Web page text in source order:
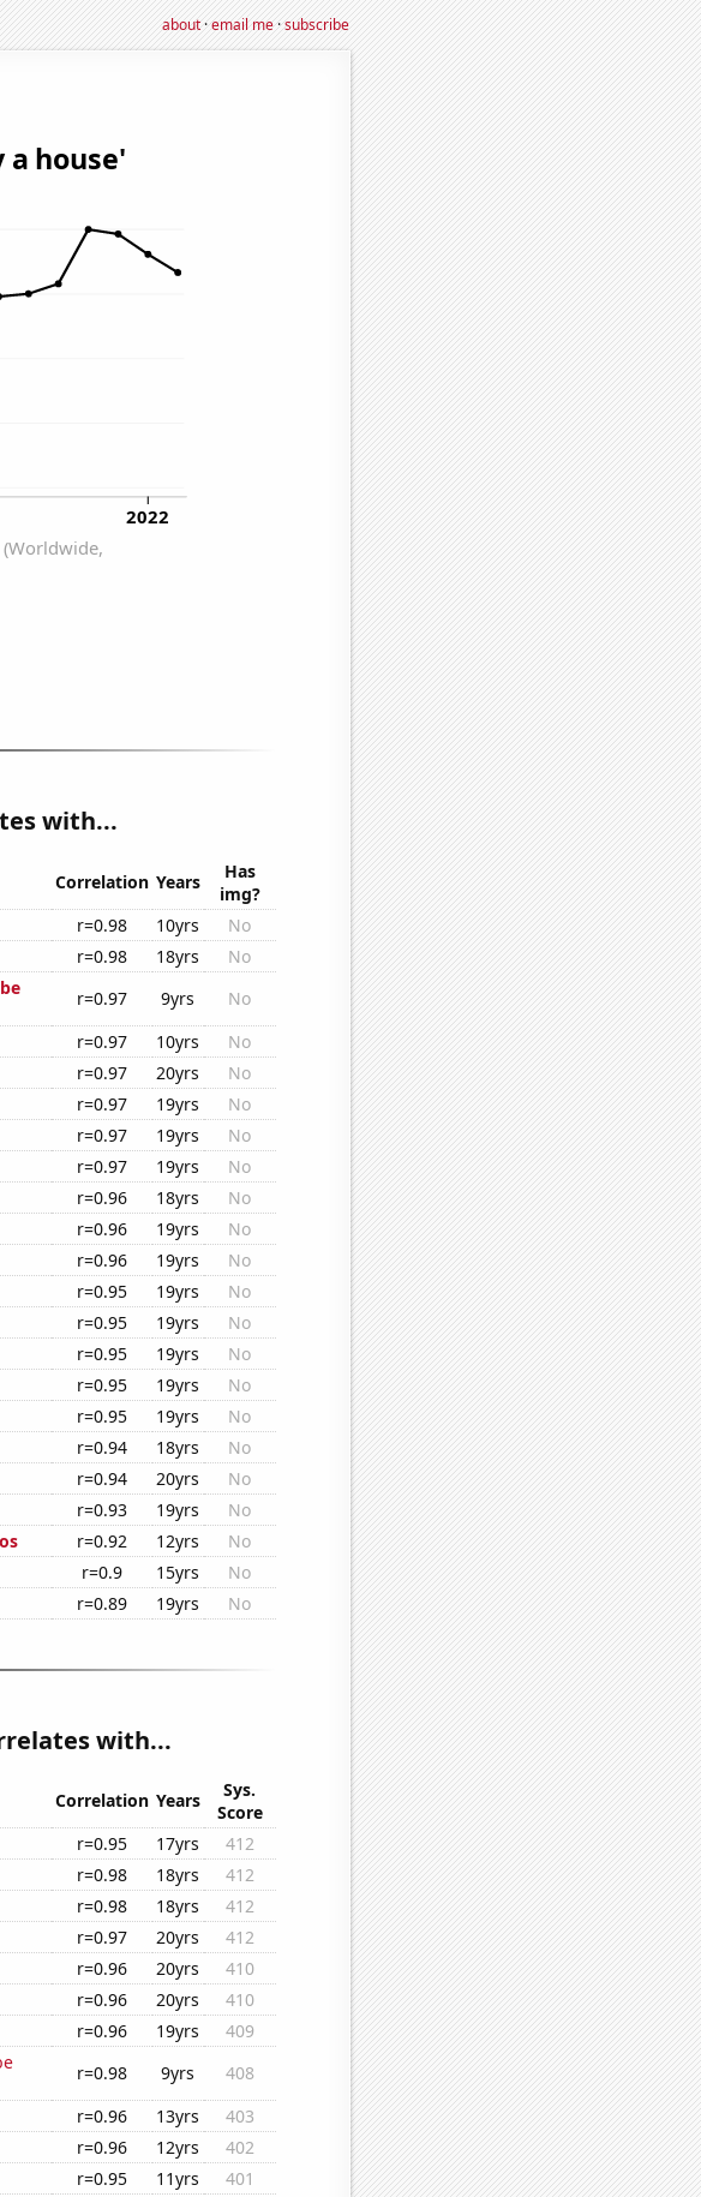
about·email me·subscribe
with...
Correlation Years
Has
img?
r=0.98 10yrs
No
r=0.98 18yrs
No
r=0.97 9yrs
No
r=0.97 10yrs
No
r=0.97 20yrs
No
r=0.97 19yrs
No
r=0.97 19yrs
No
r=0.97 19yrs
No
r=0.96 18yrs
No
r=0.96 19yrs
No
r=0.96 19yrs
No
r=0.95 19yrs
No
r=0.95 19yrs
No
r=0.95 19yrs
No
r=0.95 19yrs
No
r=0.95 19yrs
No
r=0.94 18yrs
No
r=0.94 20yrs
No
r=0.93 19yrs
No
r=0.92 12yrs
No
r=0.9 15yrs
No
r=0.89 19yrs No
with...
Correlation Years
Sys.
Score
r=0.95 17yrs
412
r=0.98 18yrs
412
r=0.98 18yrs
412
r=0.97 20yrs
412
r=0.96 20yrs
410
r=0.96 20yrs
410
r=0.96 19yrs
409
r=0.98 9yrs
408
r=0.96 13yrs
403
r=0.96 12yrs
402
r=0.95 11yrs
401